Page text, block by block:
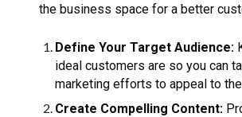
the business space for a better
Define Your Target Audience:
ideal customers are so you can
marketing efforts to appeal to
Create Compelling Content: